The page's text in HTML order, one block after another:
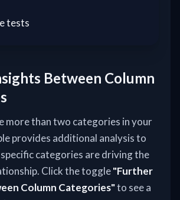
Between Column
more than two categories in your
provides additional analysis to
categories are driving the
Click the toggle"Further
Column Categories"to see a